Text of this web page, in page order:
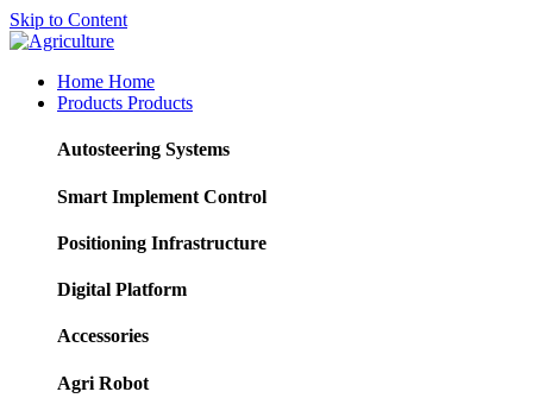
Skip to Content
Home Home
Products Products
Autosteering Systems
Smart Implement Control
Positioning Infrastructure
Digital Platform
Accessories
Agri Robot